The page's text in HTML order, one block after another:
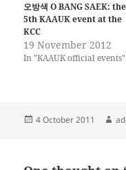
오방색 O BANG SAEK: the
5th KAAUK event at the
KCC
19 November 2012
In "KAAUK official events"
Posted
4 October 2011